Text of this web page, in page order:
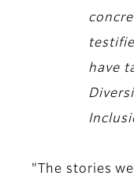
have
"The stories